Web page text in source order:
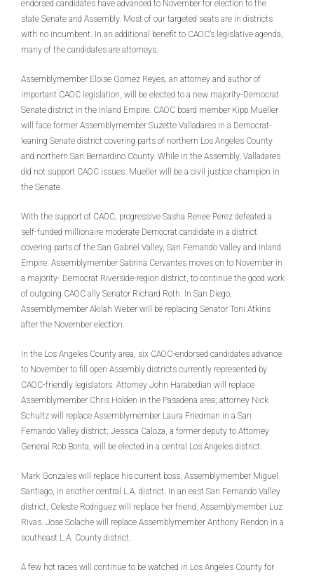
endorsed candidates have advanced to November for election to the
state Senate and Assembly. Most of our targeted seats are in districts
with no incumbent. In an additional benefit to CAOC’s legislative agenda,
many of the candidates are attorneys.
Assemblymember Eloise Gomez Reyes, an attorney and author of
important CAOC legislation, will be elected to a new majority-Democrat
Senate district in the Inland Empire. CAOC board member Kipp Mueller
will face former Assemblymember Suzette Valladares in a Democrat-
leaning Senate district covering parts of northern Los Angeles County
and northern San Bernardino County. While in the Assembly, Valladares
did not support CAOC issues. Mueller will be a civil justice champion in
the Senate.
With the support of CAOC, progressive Sasha Renee Perez defeated a
self-funded millionaire moderate Democrat candidate in a district
covering parts of the San Gabriel Valley, San Fernando Valley and Inland
Empire. Assemblymember Sabrina Cervantes moves on to November in
a majority- Democrat Riverside-region district, to continue the good work
of outgoing CAOC ally Senator Richard Roth. In San Diego,
Assemblymember Akilah Weber will be replacing Senator Toni Atkins
after the November election.
In the Los Angeles County area, six CAOC-endorsed candidates advance
to November to fill open Assembly districts currently represented by
CAOC-friendly legislators. Attorney John Harabedian will replace
Assemblymember Chris Holden in the Pasadena area; attorney Nick
Schultz will replace Assemblymember Laura Friedman in a San
Fernando Valley district; Jessica Caloza, a former deputy to Attorney
General Rob Bonta, will be elected in a central Los Angeles district.
Mark Gonzales will replace his current boss, Assemblymember Miguel
Santiago, in another central L.A. district. In an east San Fernando Valley
district, Celeste Rodriguez will replace her friend, Assemblymember Luz
Rivas. Jose Solache will replace Assemblymember Anthony Rendon in a
southeast L.A. County district.
A few hot races will continue to be watched in Los Angeles County for